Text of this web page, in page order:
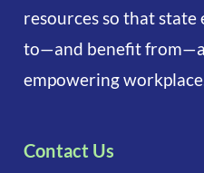
resources so that
to—and benefit
empowering
Contact Us